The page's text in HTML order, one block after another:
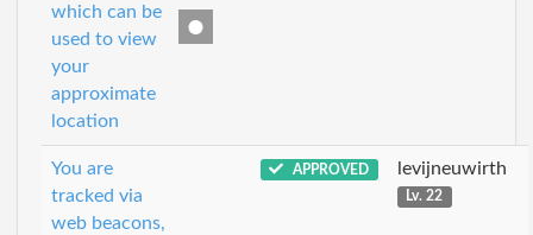
which can be
used to view
your
approximate
location
You are
tracked via
web beacons,
APPROVED levijneuwirth
Lv. 22